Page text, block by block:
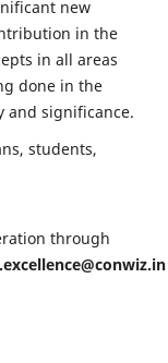
new
in the
in all areas
done in the
significance.
students,
through